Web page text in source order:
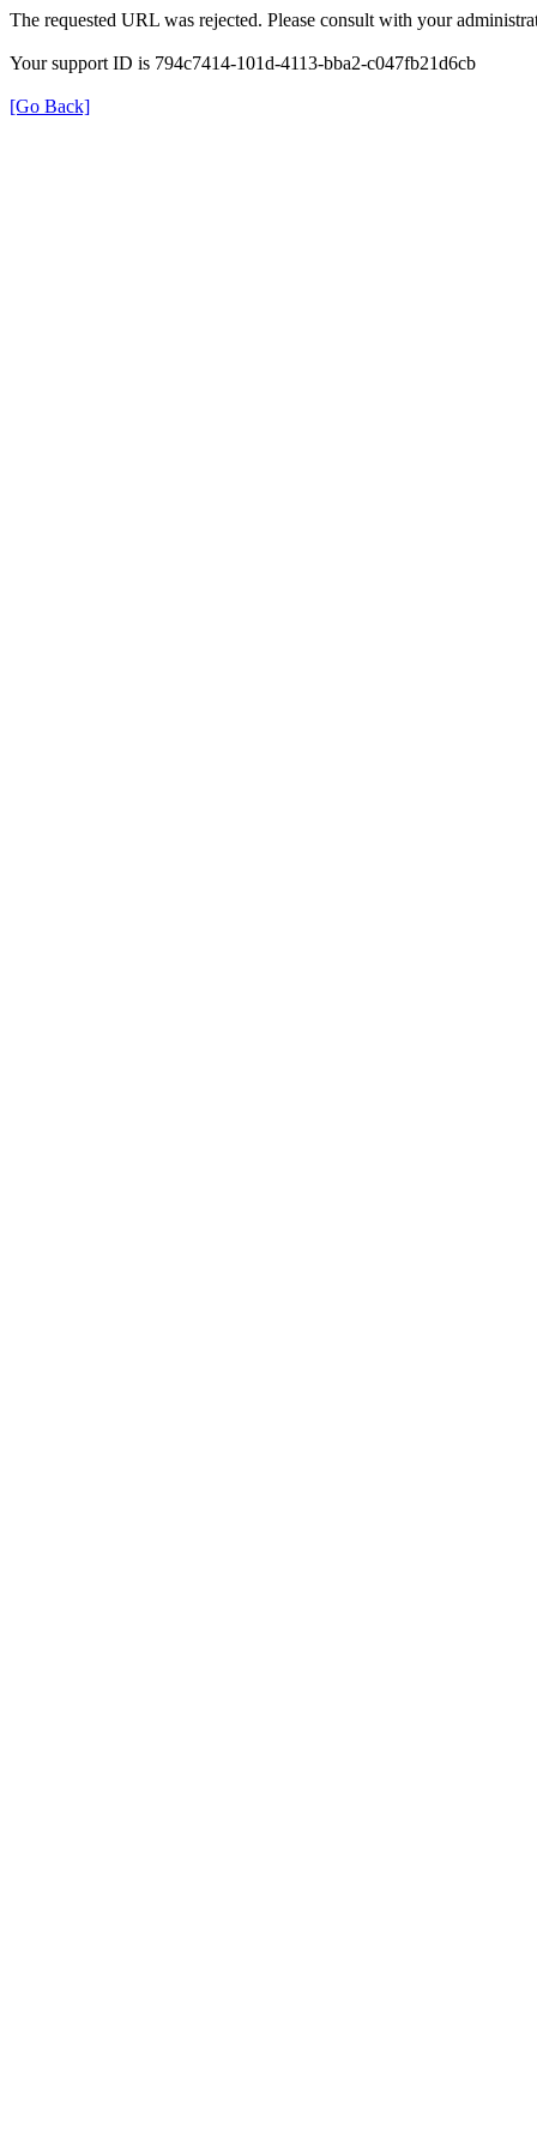
The requested URL was rejected. Please consult with your
Your support ID is 794c7414-101d-4113-bba2-c047fb21d6cb
[Go Back]